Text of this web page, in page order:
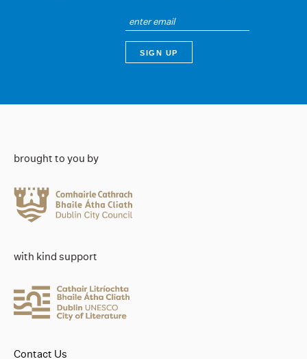
brought to you by
with kind support
Contact Us